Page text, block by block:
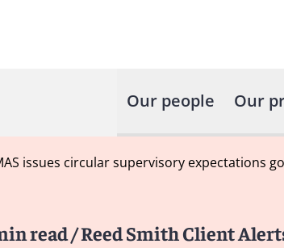
Our people Our
issues circular supervisory expectations
read/ Reed Smith Client